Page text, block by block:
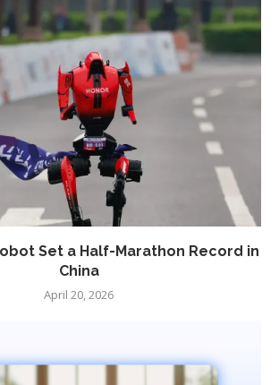
Set a Half-Marathon Record in
China
April 20, 2026